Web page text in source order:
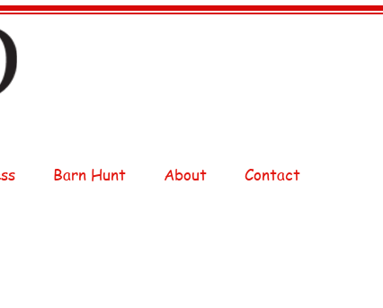
Barn Hunt About Contact